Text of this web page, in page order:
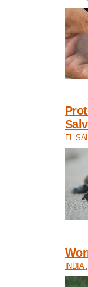
EL
INDIA